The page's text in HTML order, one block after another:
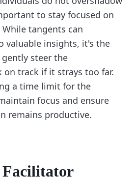
to stay focused on
tangents can
valuable insights, it's the
steer the
on track if it strays too far.
a time limit for the
focus and ensure
remains productive.
Facilitator